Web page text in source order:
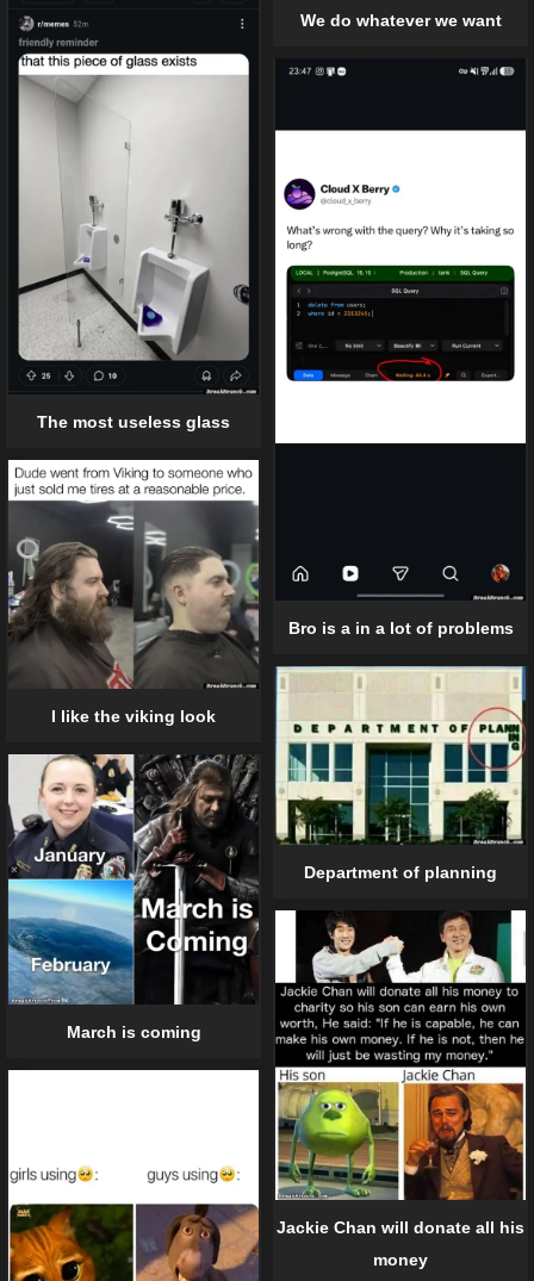
We do whatever we want
The most useless glass
Bro is a in a lot of problems
I like the viking look
Department of planning
March is coming
Jackie Chan will donate all his
money